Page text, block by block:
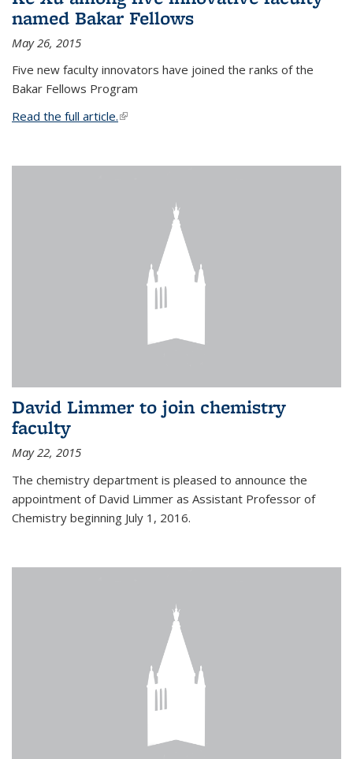
named Bakar Fellows
May 26, 2015
Five new faculty innovators have joined the ranks of the
Bakar Fellows Program
Read the full article.(link is external)
David Limmer to join chemistry
faculty
May 22, 2015
The chemistry department is pleased to announce the
appointment of David Limmer as Assistant Professor of
Chemistry beginning July 1, 2016.